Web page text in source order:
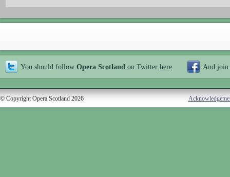
You should follow Opera Scotland on Twitter here And join
© Copyright Opera Scotland 2026